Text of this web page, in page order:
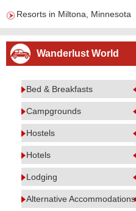
Resorts in Miltona, Minnesota
Wanderlust World
Bed & Breakfasts
Campgrounds
Hostels
Hotels
Lodging
Alternative Accommodations